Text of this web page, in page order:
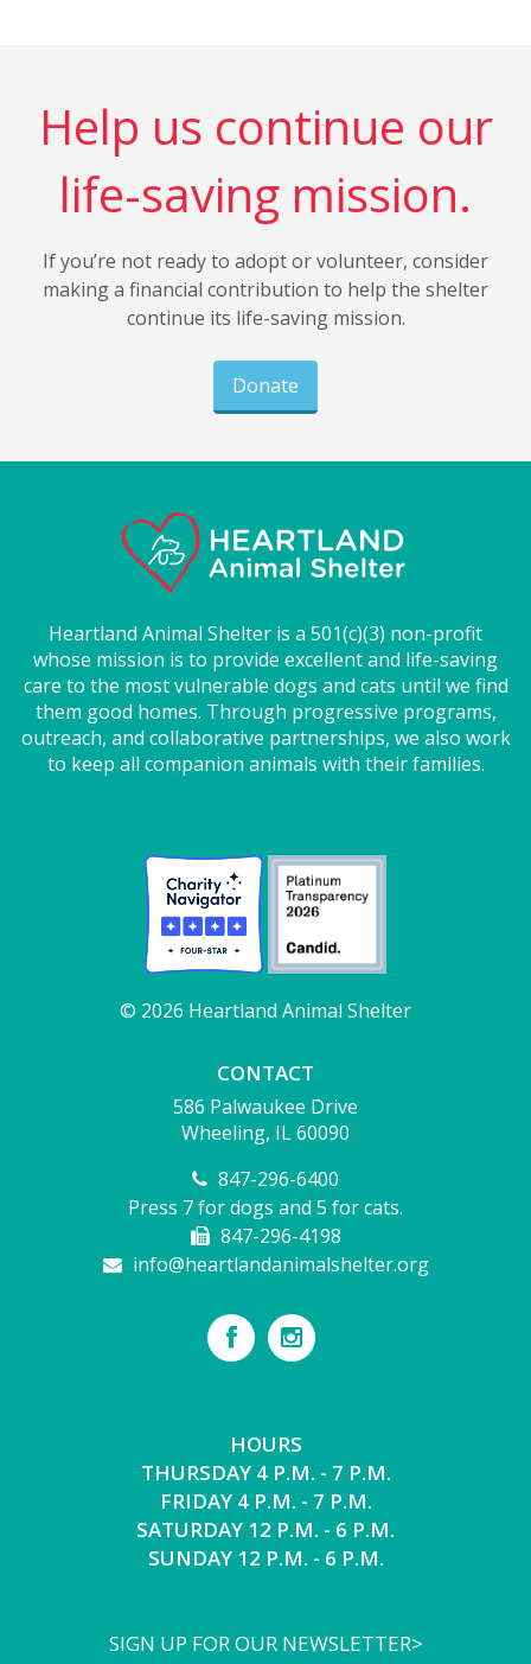
Help us continue our
life-saving mission.
If you’re not ready to adopt or volunteer, consider
making a financial contribution to help the shelter
continue its life-saving mission.
Donate
Heartland Animal Shelter is a 501(c)(3) non-profit
whose mission is to provide excellent and life-saving
care to the most vulnerable dogs and cats until we find
them good homes. Through progressive programs,
outreach, and collaborative partnerships, we also work
to keep all companion animals with their families.
© 2026 Heartland Animal Shelter
CONTACT
586 Palwaukee Drive
Wheeling, IL 60090
847-296-6400
Press 7 for dogs and 5 for cats.
847-296-4198
info@heartlandanimalshelter.org
HOURS
THURSDAY 4 P.M. - 7 P.M.
FRIDAY 4 P.M. - 7 P.M.
SATURDAY 12 P.M. - 6 P.M.
SUNDAY 12 P.M. - 6 P.M.
SIGN UP FOR OUR NEWSLETTER>